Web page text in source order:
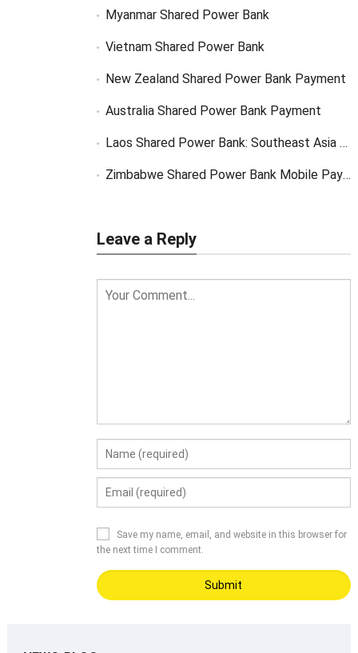
Myanmar Shared Power Bank
Vietnam Shared Power Bank
New Zealand Shared Power Bank Payment
Australia Shared Power Bank Payment
Laos Shared Power Bank: Southeast Asia Market Opportunity
Zimbabwe Shared Power Bank Mobile Payment
Leave a Reply
Save my name, email, and website in this browser for
the next time I comment.